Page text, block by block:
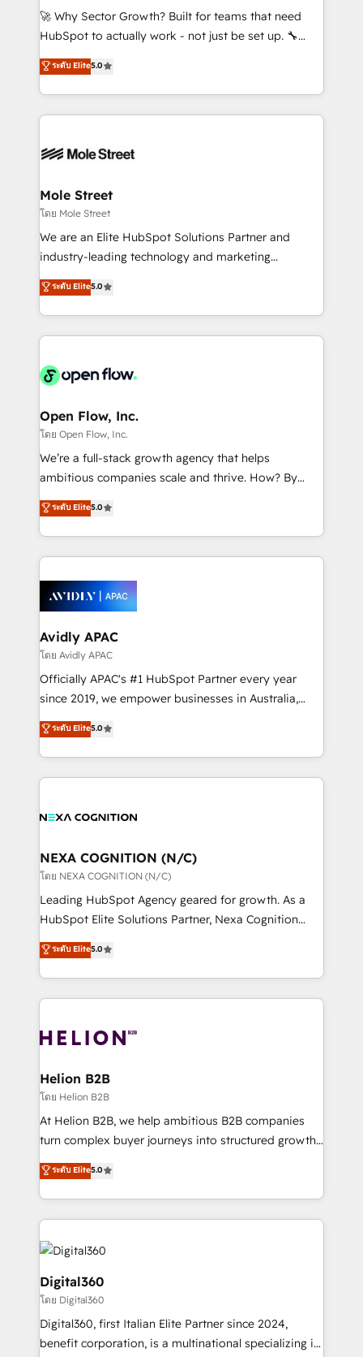
proyectos y nos vamos. Nos quedamos como
socios estratégicos, ayudando a sostener y escalar
no es crecer — es solo moverse rápido. 🌎
Operamos en Colombia, Perú, México, Ecuador,
retail, salud, banca, bienes raíces, construcción y
🚀 Why Sector Growth? Built for teams that need
HubSpot to actually work - not just be set up. 🔧
HubSpot Experts: Onboarding, migrations,
automation, and training built for adoption. ⚡ Highly
Technical Execution: ERP, EMR and Custom
Integrations; complex builds delivered in weeks, not
workflows; automation agents; process optimization
Healthcare: HIPAA implementations; secure data
workflows 💼 Financial Services: compliant
workflows; audit-ready reporting ⚖️ Legal: client
intake; pipeline and document workflows 🛒 E-
revenue automation 🏢 Real Estate: deal pipelines;
portfolio and lifecycle management 🏭
HIPAA-aware; CASL-compliant; GDPR-ready
implementations where required 💡 Why 500+
built to scale.
ระดับ Elite5.0
Mole Street
โดย Mole Street
We are an Elite HubSpot Solutions Partner and
industry-leading technology and marketing
consultancy. Our focus is on enterprise and mid-
market B2B companies globally that want a strategic
approach to execute their goals through creative
applications of our solutions; Technical HubSpot
Design, Migrations + Integrations. Mole Street’s
greatness, which is achieved through creating
absolute clarity, derived from a well-defined
strategy, executed well, and reported on with clear
results. The culture is driven by core values; Joy, Grit,
Mindedness, and Clarity. We are driven to win for the
collective good of the company and its clientele, and
things are happening.
ระดับ Elite5.0
Open Flow, Inc.
โดย Open Flow, Inc.
We’re a full-stack growth agency that helps
ambitious companies scale and thrive. How? By
upgrading and streamlining every single revenue-
generating aspect of your business. We’re proud
HubSpot Elite Solutions Partners and devout CRM
nerds who can harness HubSpot’s custom digital
experience. Working hand-in-hand with your team,
we’ll assemble a RevOps machine that drives more
traffic, generates better leads and crushes your
revenue goals. We've worked with thousands of
HubSpot customers and we'd love to work with you
too! Clients come to us for: Advanced CRM solutions
HubSpot Data System Migrations between systems
to HubSpot New lead generation strategies Time-
ระดับ Elite5.0
Avidly APAC
โดย Avidly APAC
Officially APAC's #1 HubSpot Partner every year
since 2019, we empower businesses in Australia,
New Zealand, and globally to realise their full
potential through enterprise HubSpot CRM
implementation. And we deliver best practice across
the whole HubSpot platform, covering marketing,
all businesses, from start-up to Enterprise, and have
the world. Our human approach to digital
transformation is designed for businesses who want
to grow. And we're passionate about APAC
businesses leading the world in technology, agility
record migrating businesses from CRM & Marketing
Platforms such as Salesforce, Dynamics, Pipedrive,
with attract and retain customers, manage their
business people and processes, and how they
ระดับ Elite5.0
NEXA COGNITION (N/C)
โดย NEXA COGNITION (N/C)
Leading HubSpot Agency geared for growth. As a
HubSpot Elite Solutions Partner, Nexa Cognition
ranks in the top 1% of global HubSpot Partners and
has been one of the longest-standing partners since
2012. We empower businesses to harness the full
potential of HubSpot by combining strategic
bespoke HubSpot solutions tailored to drive
Choose Nexa Cognition? 🚀 HubSpot Expertise: Our
certified team specialises in CRM implementation,
marketing automation, and revenue operations. 🤝
Custom Solutions: From onboarding and
HubSpot with your business needs. 🌟 Proven
Results: We’ve helped businesses of all sizes
Packages: Choose ongoing support or project-based
ระดับ Elite5.0
Helion B2B
โดย Helion B2B
At Helion B2B, we help ambitious B2B companies
turn complex buyer journeys into structured growth
engines. With deep experience in B2B SaaS,
manufacturing, FinTech, MedTech, and consulting, we
specialize in lead generation and aligning marketing
and sales around the customer. As a HubSpot Elite
Partner, we’re experts in data architecture,
migrations, integrations, and process mapping. Our
approach is hands-on and collaborative, rooted in
real industry insight and a deep understanding of
B2B challenges. From onboarding to enterprise CRM
migrations, we help you unlock value across every
ระดับ Elite5.0
Digital360
โดย Digital360
Digital360, first Italian Elite Partner since 2024,
benefit corporation, is a multinational specializing in